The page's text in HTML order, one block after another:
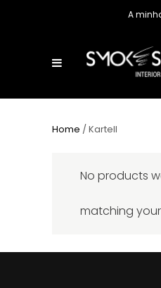
A
Home / Kartell
No products
matching